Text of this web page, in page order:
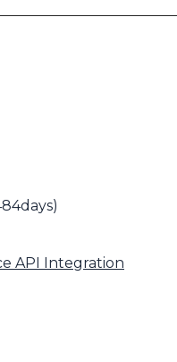
API Integration